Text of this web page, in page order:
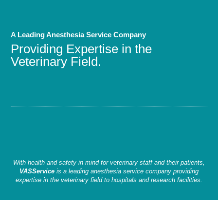
A Leading Anesthesia Service Company
Providing Expertise in the
Veterinary Field.
With health and safety in mind for veterinary staff and their patients,
VASServiceis a leading anesthesia service company providing
expertise in the veterinary field to hospitals and research facilities.